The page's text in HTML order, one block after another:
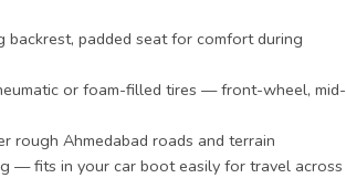
backrest, padded seat for comfort during
or foam-filled tires — front-wheel, mid-
rough Ahmedabad roads and terrain
— fits in your car boot easily for travel across